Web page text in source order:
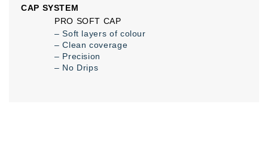
CAP SYSTEM
PRO SOFT CAP
– Soft layers of colour
– Clean coverage
– Precision
– No Drips